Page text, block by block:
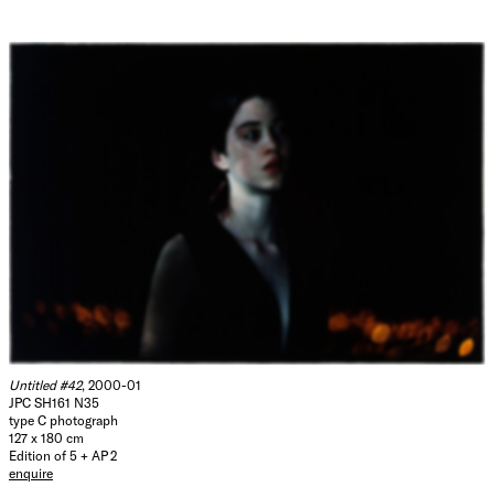
Untitled #42, 2000-01
JPC SH161 N35
type C photograph
127 x 180 cm
Edition of 5 + AP 2
enquire